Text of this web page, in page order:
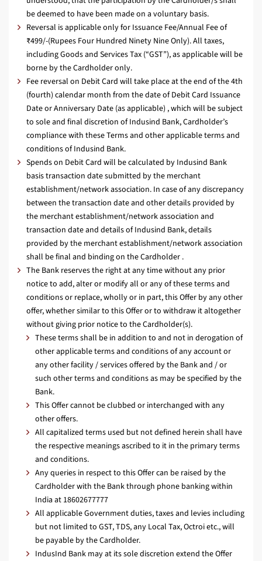
be deemed to have been made on a voluntary basis.
Reversal is applicable only for Issuance Fee/Annual Fee of
₹499/-(Rupees Four Hundred Ninety Nine Only). All taxes,
including Goods and Services Tax (“GST”), as applicable will be
borne by the Cardholder only.
Fee reversal on Debit Card will take place at the end of the 4th
(fourth) calendar month from the date of Debit Card Issuance
Date or Anniversary Date (as applicable) , which will be subject
to sole and final discretion of Indusind Bank, Cardholder’s
compliance with these Terms and other applicable terms and
conditions of Indusind Bank.
Spends on Debit Card will be calculated by Indusind Bank
basis transaction date submitted by the merchant
establishment/network association. In case of any discrepancy
between the transaction date and other details provided by
the merchant establishment/network association and
transaction date and details of Indusind Bank, details
provided by the merchant establishment/network association
shall be final and binding on the Cardholder .
The Bank reserves the right at any time without any prior
notice to add, alter or modify all or any of these terms and
conditions or replace, wholly or in part, this Offer by any other
offer, whether similar to this Offer or to withdraw it altogether
without giving prior notice to the Cardholder(s).
These terms shall be in addition to and not in derogation of
other applicable terms and conditions of any account or
any other facility / services offered by the Bank and / or
such other terms and conditions as may be specified by the
Bank.
This Offer cannot be clubbed or interchanged with any
other offers.
All capitalized terms used but not defined herein shall have
the respective meanings ascribed to it in the primary terms
and conditions.
Any queries in respect to this Offer can be raised by the
Cardholder with the Bank through phone banking within
India at 18602677777
All applicable Government duties, taxes and levies including
but not limited to GST, TDS, any Local Tax, Octroi etc., will
be payable by the Cardholder.
IndusInd Bank may at its sole discretion extend the Offer